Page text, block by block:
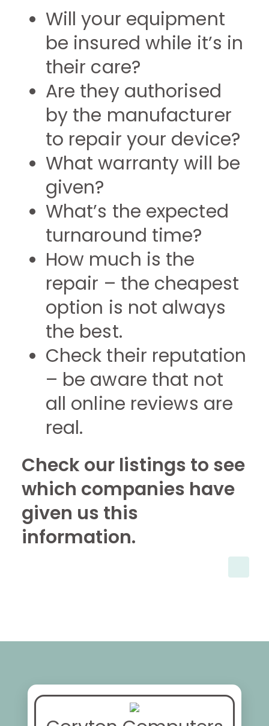
Will your equipment
be insured while it’s in
their care?
Are they authorised
by the manufacturer
to repair your device?
What warranty will be
given?
What’s the expected
turnaround time?
How much is the
repair – the cheapest
option is not always
the best.
Check their reputation
– be aware that not
all online reviews are
real.
Check our listings to see
which companies have
given us this
information.